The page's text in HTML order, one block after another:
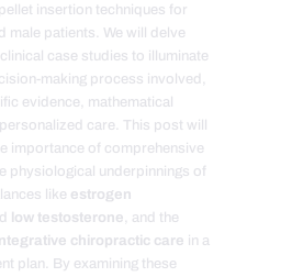
insertion techniques for
male patients. We will delve
case studies to illuminate
making process involved,
evidence, mathematical
care. This post will
importance of comprehensive
physiological underpinnings of
like estrogen
low testosterone, and the
chiropractic care in a
plan. By examining these